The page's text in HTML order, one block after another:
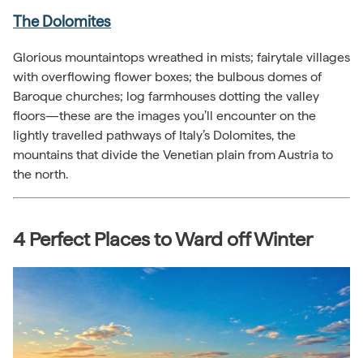
The Dolomites
Glorious mountaintops wreathed in mists; fairytale villages
with overflowing flower boxes; the bulbous domes of
Baroque churches; log farmhouses dotting the valley
floors—these are the images you’ll encounter on the
lightly travelled pathways of Italy’s Dolomites, the
mountains that divide the Venetian plain from Austria to
the north.
4 Perfect Places to Ward off Winter